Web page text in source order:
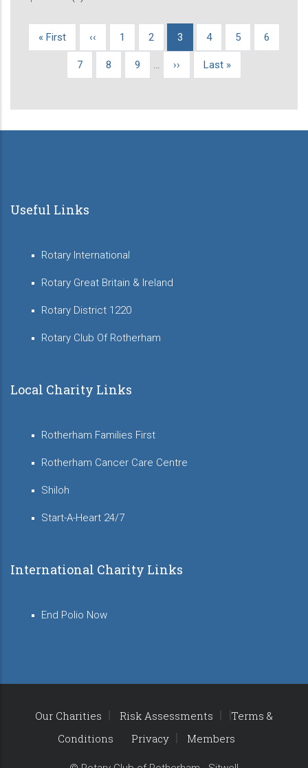
Pagination
First
« First
Previous
‹‹ Page
1 Page
2
Current
3 Page
4 Page
5 Page
6
Page
7 Page
8 Page
9
Next
››
Last
Last »
Useful Links
Rotary International
Rotary Great Britain & Ireland
Rotary District 1220
Rotary Club Of Rotherham
Local Charity Links
Rotherham Families First
Rotherham Cancer Care Centre
Shiloh
Start-A-Heart 24/7
International Charity Links
End Polio Now
Our Charities Risk Assessments
Terms &
Conditions
Privacy Members